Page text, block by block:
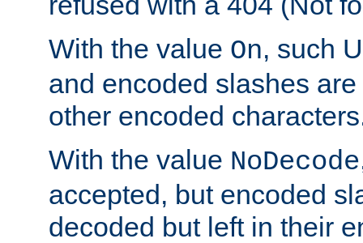
With the value On, such
and encoded slashes
other encoded
With the value NoDecode
accepted, but encoded
decoded but left in their